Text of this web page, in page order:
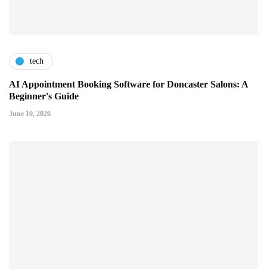
tech
AI Appointment Booking Software for Doncaster Salons: A
Beginner's Guide
June 10, 2026